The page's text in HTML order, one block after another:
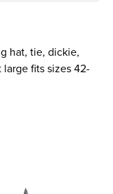
hat, tie, dickie,
fits sizes 42-